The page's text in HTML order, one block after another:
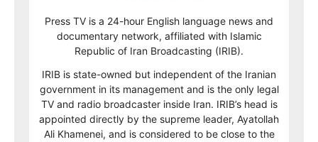
Press TV is a 24-hour English language news and
documentary network, affiliated with Islamic
Republic of Iran Broadcasting (IRIB).
IRIB is state-owned but independent of the Iranian
government in its management and is the only legal
TV and radio broadcaster inside Iran. IRIB’s head is
appointed directly by the supreme leader, Ayatollah
Ali Khamenei, and is considered to be close to the